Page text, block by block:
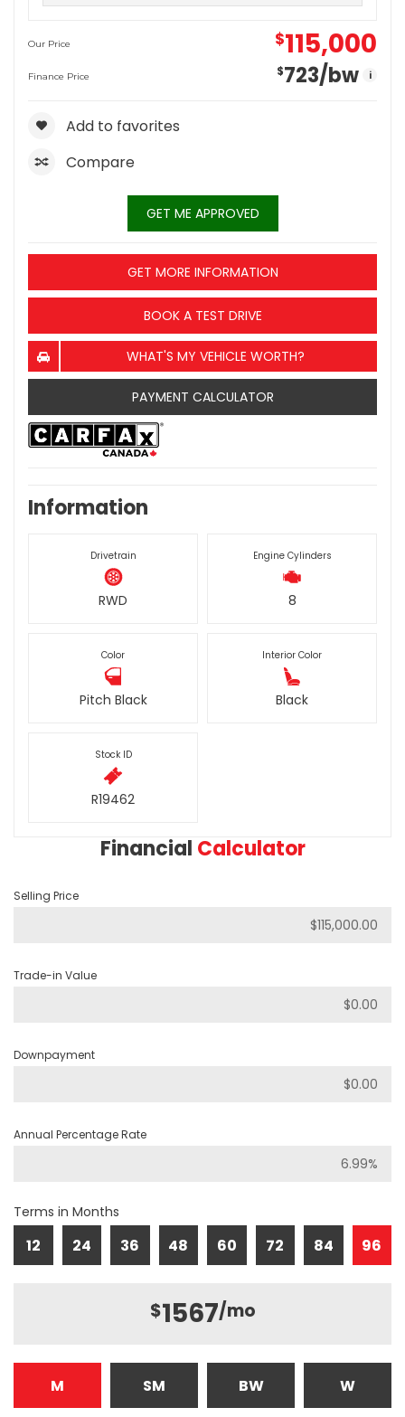
Our Price $115,000
Finance Price $723/bw i
Add to favorites
Compare
GET ME APPROVED
GET MORE INFORMATION
BOOK A TEST DRIVE
WHAT'S MY VEHICLE WORTH?
PAYMENT CALCULATOR
Information
Drivetrain
RWD
Engine Cylinders
8
Color
Pitch Black
Interior Color
Black
Stock ID
R19462
Financial Calculator
Selling Price
Trade-in Value
Downpayment
Annual Percentage Rate
Terms in Months
12 24 36 48 60 72 84 96
$1567/mo
M SM BW W